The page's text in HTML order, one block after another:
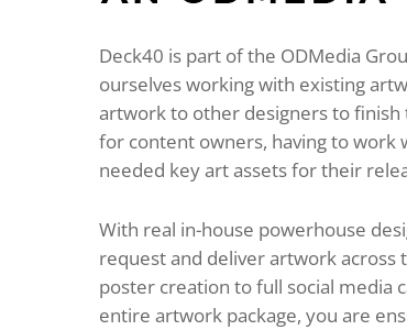
Deck40 is part of the ODMedia
ourselves working with existing
artwork to other designers to finish
for content owners, having to work
needed key art assets for their
With real in-house powerhouse
request and deliver artwork
poster creation to full social media
entire artwork package, you are